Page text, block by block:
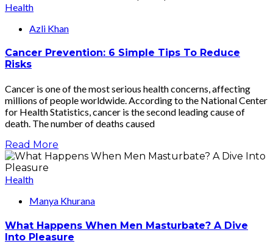
Health
Azli Khan
Cancer Prevention: 6 Simple Tips To Reduce
Risks
Cancer is one of the most serious health concerns, affecting
millions of people worldwide. According to the National Center
for Health Statistics, cancer is the second leading cause of
death. The number of deaths caused
Read More
Health
Manya Khurana
What Happens When Men Masturbate? A Dive
Into Pleasure